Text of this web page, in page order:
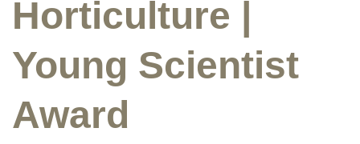
Horticulture |
Young Scientist
Award